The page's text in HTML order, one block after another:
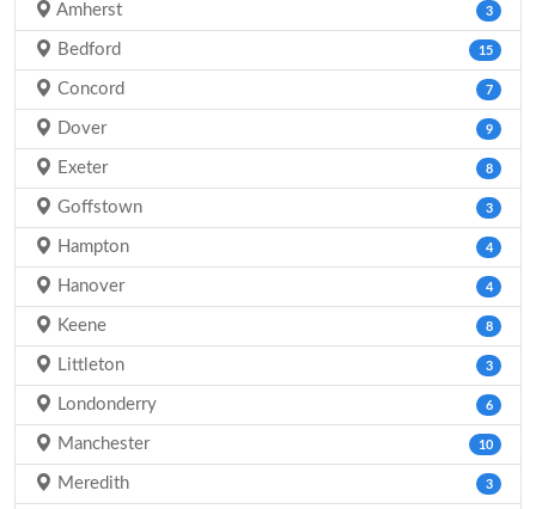
Amherst 3
Bedford 15
Concord 7
Dover 9
Exeter 8
Goffstown 3
Hampton 4
Hanover 4
Keene 8
Littleton 3
Londonderry 6
Manchester 10
Meredith 3